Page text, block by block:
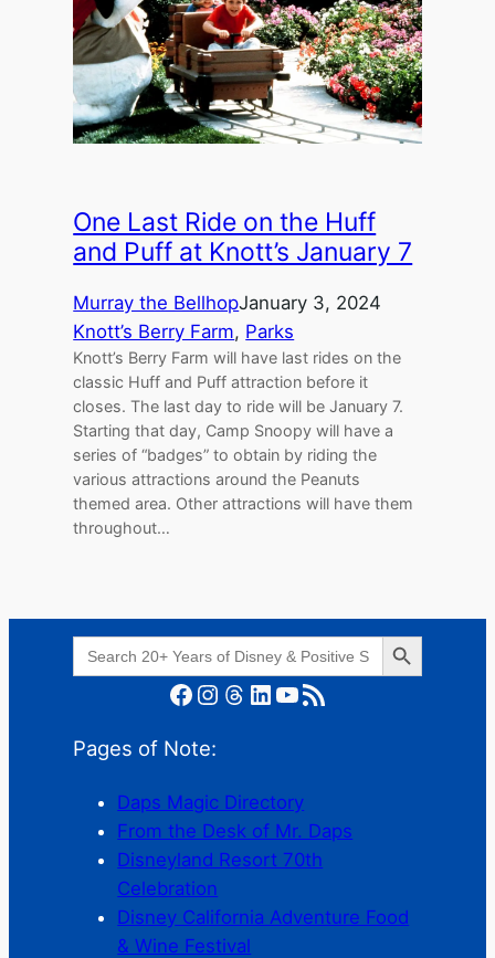
One Last Ride on the Huff
and Puff at Knott’s January 7
Murray the BellhopJanuary 3, 2024
Knott’s Berry Farm, Parks
Knott’s Berry Farm will have last rides on the
classic Huff and Puff attraction before it
closes. The last day to ride will be January 7.
Starting that day, Camp Snoopy will have a
series of “badges” to obtain by riding the
various attractions around the Peanuts
themed area. Other attractions will have them
throughout…
Search
for:
Search Button
Facebook Instagram Threads LinkedIn YouTube RSS Feed
Pages of Note:
Daps Magic Directory
From the Desk of Mr. Daps
Disneyland Resort 70th
Celebration
Disney California Adventure Food
& Wine Festival